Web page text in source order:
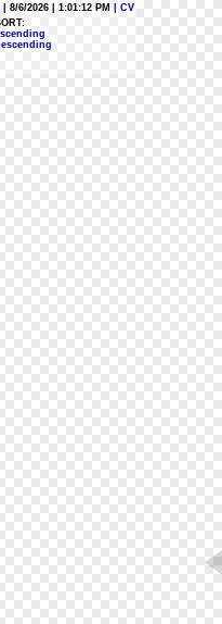
| 8/6/2026 | 1:01:12 PM
| CV